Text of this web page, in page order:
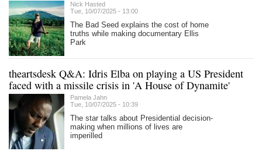
Nick Hasted
Tue, 10/07/2025 - 13:00
The Bad Seed explains the cost of home
truths while making documentary Ellis
Park
theartsdesk Q&A: Idris Elba on playing a US President
faced with a missile crisis in 'A House of Dynamite'
Pamela Jahn
Tue, 10/07/2025 - 10:39
The star talks about Presidential decision-
making when millions of lives are
imperilled